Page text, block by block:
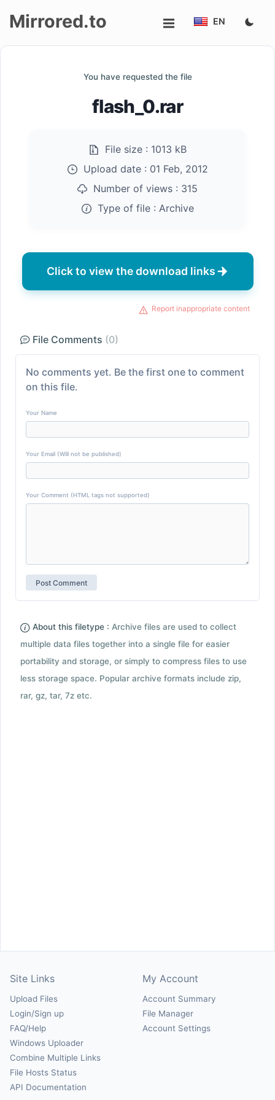
Mirrored.to EN
You have requested the file
flash_0.rar
File size : 1013 kB
Upload date : 01 Feb, 2012
Number of views : 315
Type of file : Archive
Click to view the download links
Report inappropriate content
File Comments (0)
No comments yet. Be the first one to comment
on this file.
Your Name
Your Email (Will not be published)
Your Comment (HTML tags not supported)
About this filetype : Archive files are used to collect
multiple data files together into a single file for easier
portability and storage, or simply to compress files to use
less storage space. Popular archive formats include zip,
rar, gz, tar, 7z etc.
Site Links
Upload Files
Login/Sign up
FAQ/Help
Windows Uploader
Combine Multiple Links
File Hosts Status
API Documentation
My Account
Account Summary
File Manager
Account Settings